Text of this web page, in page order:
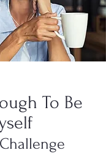
To Be